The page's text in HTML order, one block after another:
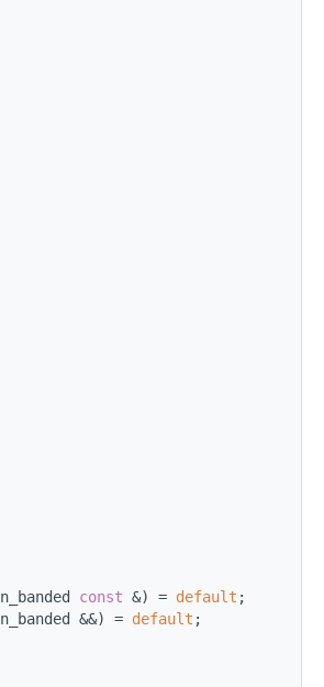
const &) = default ;
&&) =
default ;